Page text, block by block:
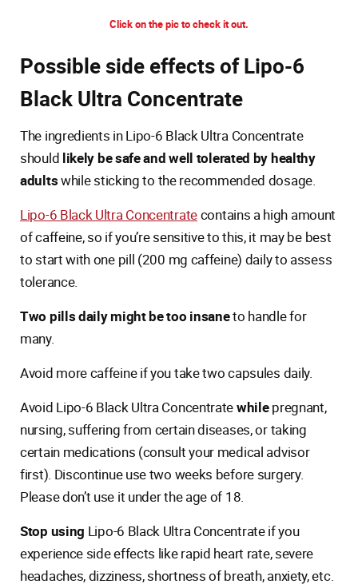
Click on the pic to check it out.
Possible side effects of Lipo-6
Black Ultra Concentrate
The ingredients in Lipo-6 Black Ultra Concentrate
should likely be safe and well tolerated by healthy
adultswhile sticking to the recommended dosage.
Lipo-6 Black Ultra Concentratecontains a high amount
of caffeine, so if you’re sensitive to this, it may be best
to start with one pill (200 mg caffeine) daily to assess
tolerance.
Two pills daily might be too insaneto handle for
many.
Avoid more caffeine if you take two capsules daily.
Avoid Lipo-6 Black Ultra Concentratewhilepregnant,
nursing, suffering from certain diseases, or taking
certain medications (consult your medical advisor
first). Discontinue use two weeks before surgery.
Please don’t use it under the age of 18.
Stop using Lipo-6 Black Ultra Concentrate if you
experience side effects like rapid heart rate, severe
headaches, dizziness, shortness of breath, anxiety, etc.